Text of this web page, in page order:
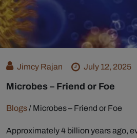
Jimcy Rajan July 12, 2025
Microbes – Friend or Foe
Blogs/ Microbes – Friend or Foe
Approximately 4 billion years ago,